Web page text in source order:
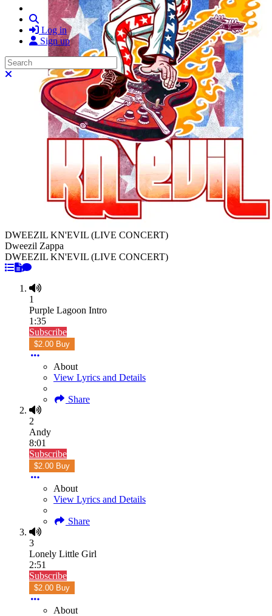
Search
Log in
Sign up
Search
Close search
DWEEZIL KN'EVIL (LIVE CONCERT)
Dweezil Zappa
DWEEZIL KN'EVIL (LIVE CONCERT)
1
Purple Lagoon Intro
1:35
Subscribe
$2.00 Buy
About
View Lyrics and Details
Share
2
Andy
8:01
Subscribe
$2.00 Buy
About
View Lyrics and Details
Share
3
Lonely Little Girl
2:51
Subscribe
$2.00 Buy
About